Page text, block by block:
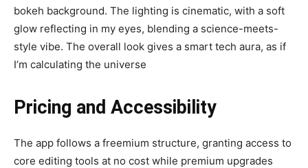
bokeh background. The lighting is cinematic, with a soft
glow reflecting in my eyes, blending a science-meets-
style vibe. The overall look gives a smart tech aura, as if
I’m calculating the universe
Pricing and Accessibility
The app follows a freemium structure, granting access to
core editing tools at no cost while premium upgrades